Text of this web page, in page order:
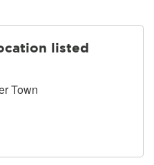
listed
Town